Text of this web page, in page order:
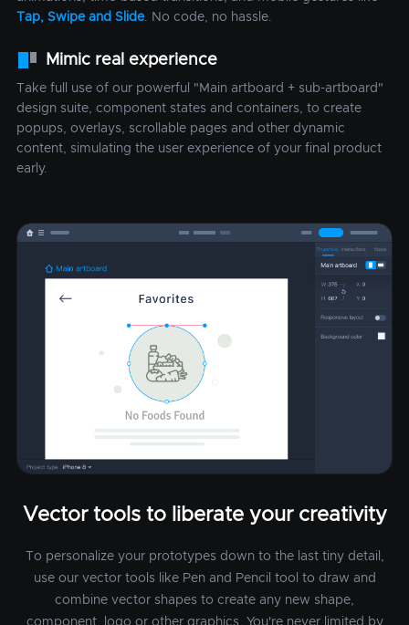
Tap, Swipe and Slide. No code, no hassle.
Mimic real experience
Take full use of our powerful "Main artboard + sub-artboard"
design suite, component states and containers, to create
popups, overlays, scrollable pages and other dynamic
content, simulating the user experience of your final product
early.
Vector tools to liberate your creativity
To personalize your prototypes down to the last tiny detail,
use our vector tools like Pen and Pencil tool to draw and
combine vector shapes to create any new shape,
component, logo or other graphics. You're never limited by